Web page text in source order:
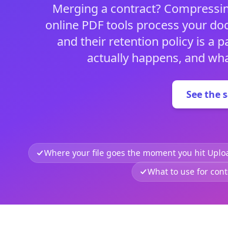
Merging a contract?
online PDF tools process your
and their retention policy is a
actually happens, and
See the
Where your file goes the moment you hit
What to use for